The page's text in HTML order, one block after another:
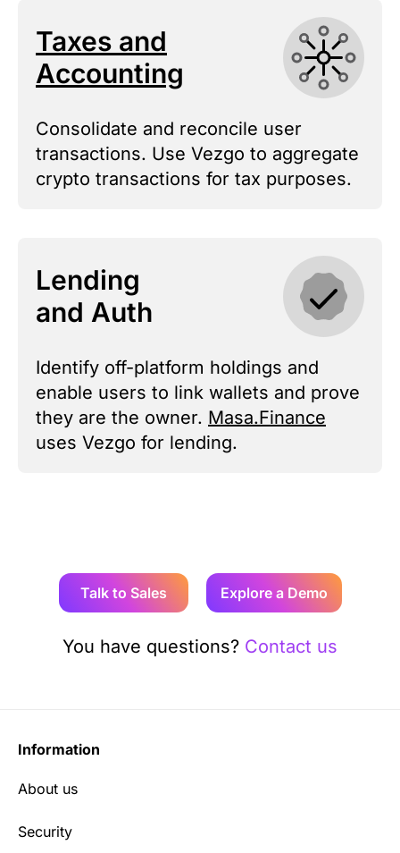
Taxes and
Accounting
Consolidate and reconcile user
transactions. Use Vezgo to aggregate
crypto transactions for tax purposes.
Lending
and Auth
Identify off-platform holdings and
enable users to link wallets and prove
they are the owner. Masa.Finance
uses Vezgo for lending.
Talk to Sales Explore a Demo
You have questions? Contact us
Information
About us
Security